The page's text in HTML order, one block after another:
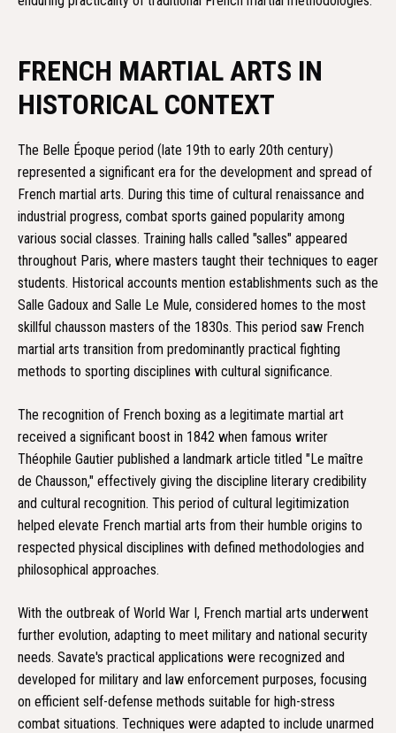
FRENCH MARTIAL ARTS IN
HISTORICAL CONTEXT
The Belle Époque period (late 19th to early 20th century)
represented a significant era for the development and spread of
French martial arts. During this time of cultural renaissance and
industrial progress, combat sports gained popularity among
various social classes. Training halls called "salles" appeared
throughout Paris, where masters taught their techniques to eager
students. Historical accounts mention establishments such as the
Salle Gadoux and Salle Le Mule, considered homes to the most
skillful chausson masters of the 1830s. This period saw French
martial arts transition from predominantly practical fighting
methods to sporting disciplines with cultural significance.
The recognition of French boxing as a legitimate martial art
received a significant boost in 1842 when famous writer
Théophile Gautier published a landmark article titled "Le maître
de Chausson," effectively giving the discipline literary credibility
and cultural recognition. This period of cultural legitimization
helped elevate French martial arts from their humble origins to
respected physical disciplines with defined methodologies and
philosophical approaches.
With the outbreak of World War I, French martial arts underwent
further evolution, adapting to meet military and national security
needs. Savate's practical applications were recognized and
developed for military and law enforcement purposes, focusing
on efficient self-defense methods suitable for high-stress
combat situations. Techniques were adapted to include unarmed